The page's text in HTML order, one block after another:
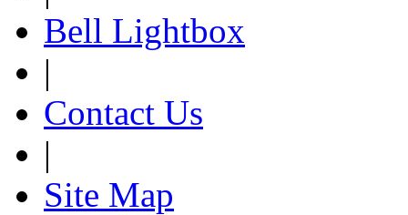
Bell Lightbox
|
Contact Us
|
Site Map